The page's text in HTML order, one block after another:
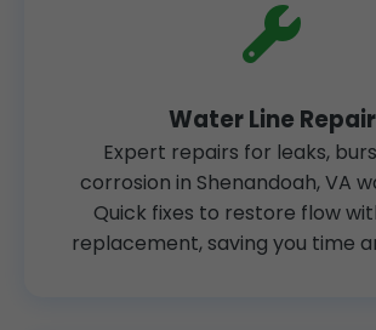
Water Line Repair
Expert repairs for leaks,
corrosion in Shenandoah, VA
Quick fixes to restore flow
replacement, saving you time